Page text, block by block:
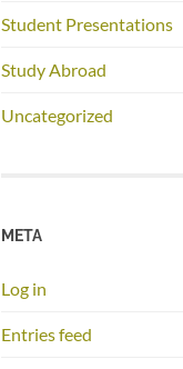
Student Presentations
Study Abroad
Uncategorized
META
Log in
Entries feed